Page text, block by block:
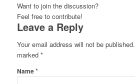
Want to join the discussion?
Feel free to contribute!
Leave a Reply
Your email address will not be published.
marked *
Name*